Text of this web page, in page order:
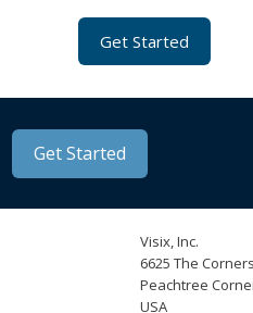
Get Started
Get Started
Visix, Inc.
6625 The
Peachtree
USA